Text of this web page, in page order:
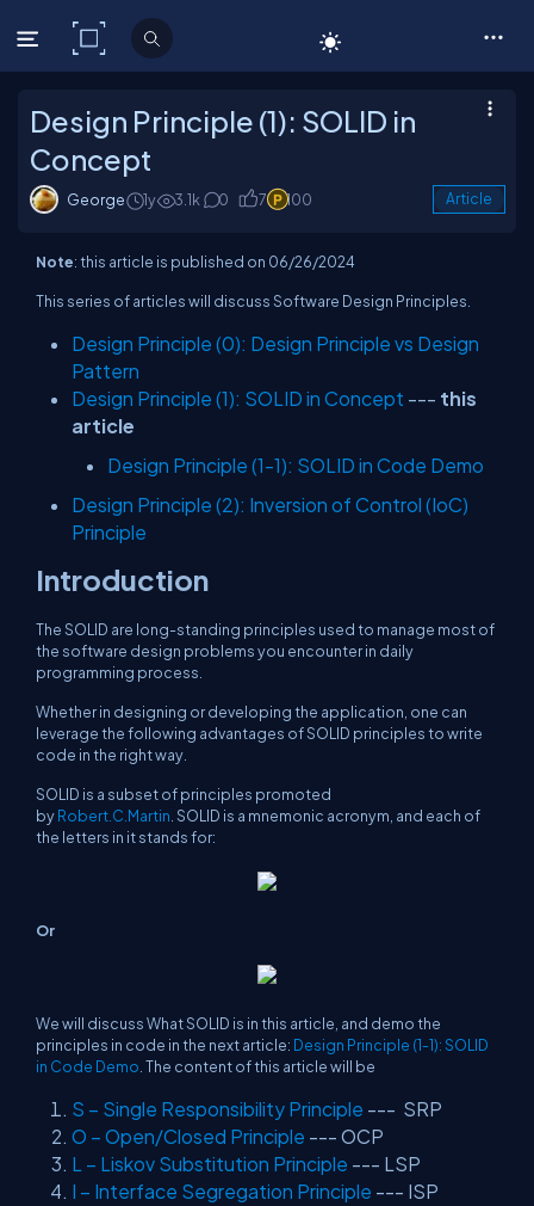
C# Corner
Design Principle (1): SOLID in
Concept
George 1y 3.1k 0 7 100 Article
Note: this article is published on 06/26/2024
This series of articles will discuss Software Design Principles.
Design Principle (0): Design Principle vs Design
Pattern
Design Principle (1): SOLID in Concept --- this
article
Design Principle (1-1): SOLID in Code Demo
Design Principle (2): Inversion of Control (IoC)
Principle
Introduction
The SOLID are long-standing principles used to manage most of
the software design problems you encounter in daily
programming process.
Whether in designing or developing the application, one can
leverage the following advantages of SOLID principles to write
code in the right way.
SOLID is a subset of principles promoted
byRobert.C.Martin . SOLID is a mnemonic acronym, and each of
the letters in it stands for:
Or
We will discuss What SOLID is in this article, and demo the
principles in code in the next article: Design Principle (1-1): SOLID
in Code Demo . The content of this article will be
S – Single Responsibility Principle --- SRP
O – Open/Closed Principle --- OCP
L – Liskov Substitution Principle --- LSP
I – Interface Segregation Principle --- ISP